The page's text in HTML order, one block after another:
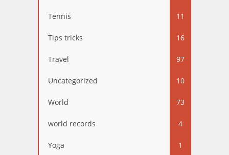
Tennis 11
Tips tricks 16
Travel 97
Uncategorized 10
World 73
world records 4
Yoga 1